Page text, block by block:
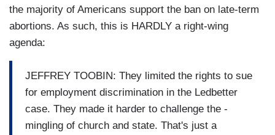
the majority of Americans support the ban on late-term
abortions. As such, this is HARDLY a right-wing
agenda:
JEFFREY TOOBIN: They limited the rights to sue
for employment discrimination in the Ledbetter
case. They made it harder to challenge the -
mingling of church and state. That's just a